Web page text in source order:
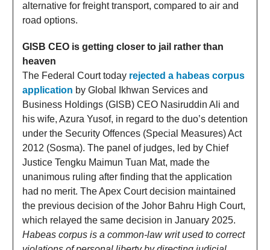
alternative for freight transport, compared to air and
road options.
GISB CEO is getting closer to jail rather than
heaven
The Federal Court today rejected a habeas corpus
application by Global Ikhwan Services and
Business Holdings (GISB) CEO Nasiruddin Ali and
his wife, Azura Yusof, in regard to the duo’s detention
under the Security Offences (Special Measures) Act
2012 (Sosma). The panel of judges, led by Chief
Justice Tengku Maimun Tuan Mat, made the
unanimous ruling after finding that the application
had no merit. The Apex Court decision maintained
the previous decision of the Johor Bahru High Court,
which relayed the same decision in January 2025.
Habeas corpus is a common-law writ used to correct